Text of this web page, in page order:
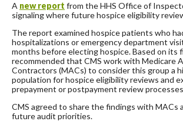
A new report from the HHS Office of
signaling where future hospice eligibility
The report examined hospice patients who
hospitalizations or emergency department
months before electing hospice. Based on its
recommended that CMS work with Medicare
Contractors (MACs) to consider this group a
population for hospice eligibility reviews and
prepayment or postpayment review
CMS agreed to share the findings with MACs
future audit priorities.